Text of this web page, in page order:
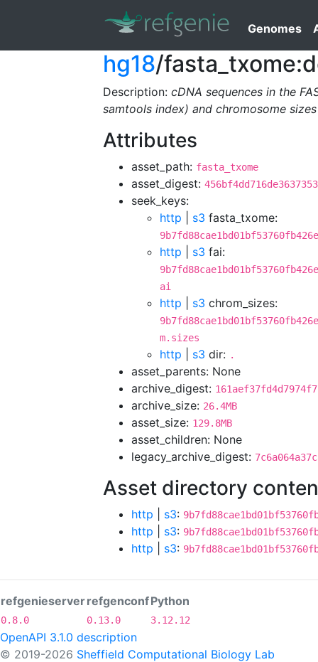
Genomes
hg18/
Description: cDNA sequences in the
samtools index) and chromosome
Attributes
asset_path: fasta_txome
asset_digest:
seek_keys:
http
s3 fasta_txome:
http s3 fai:
ai
http s3 chrom_sizes:
m.sizes
http s3 dir: .
asset_parents: None
archive_digest:
archive_size: 26.4MB
asset_size: 129.8MB
asset_children: None
legacy_archive_digest:
Asset directory
http s3:
http s3:
http s3:
refgenieserverrefgenconfPython
0.8.0 0.13.0 3.12.12
OpenAPI 3.1.0 description
© 2019-2026 Sheffield Computational Biology Lab